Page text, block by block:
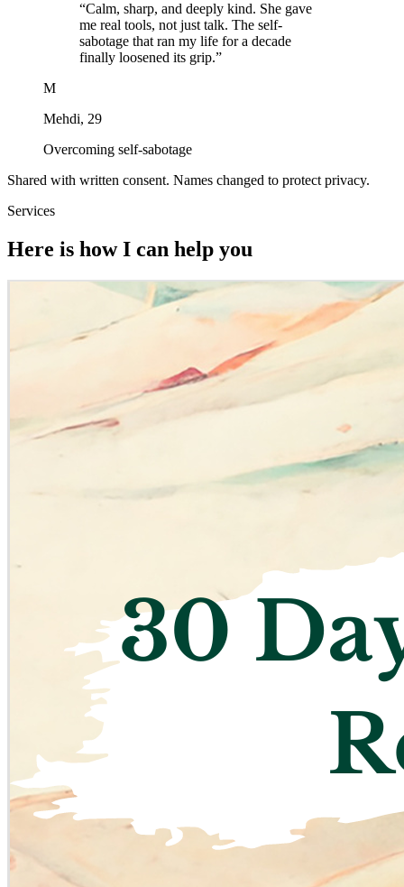
“Calm, sharp, and deeply kind. She gave
me real tools, not just talk. The self-
sabotage that ran my life for a decade
finally loosened its grip.”
M
Mehdi, 29
Overcoming self-sabotage
Shared with written consent. Names changed to protect privacy.
Services
Here is how I can help you